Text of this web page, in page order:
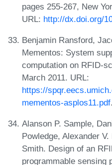
pages 255-267, New
URL: http://dx.doi.org/
Benjamin Ransford,
Mementos: System
computation on RFID-
March 2011. URL:
https://
mementos-asplos11.pdf.
Alanson P. Sample,
Powledge, Alexander
Smith. Design of an
programmable sensing